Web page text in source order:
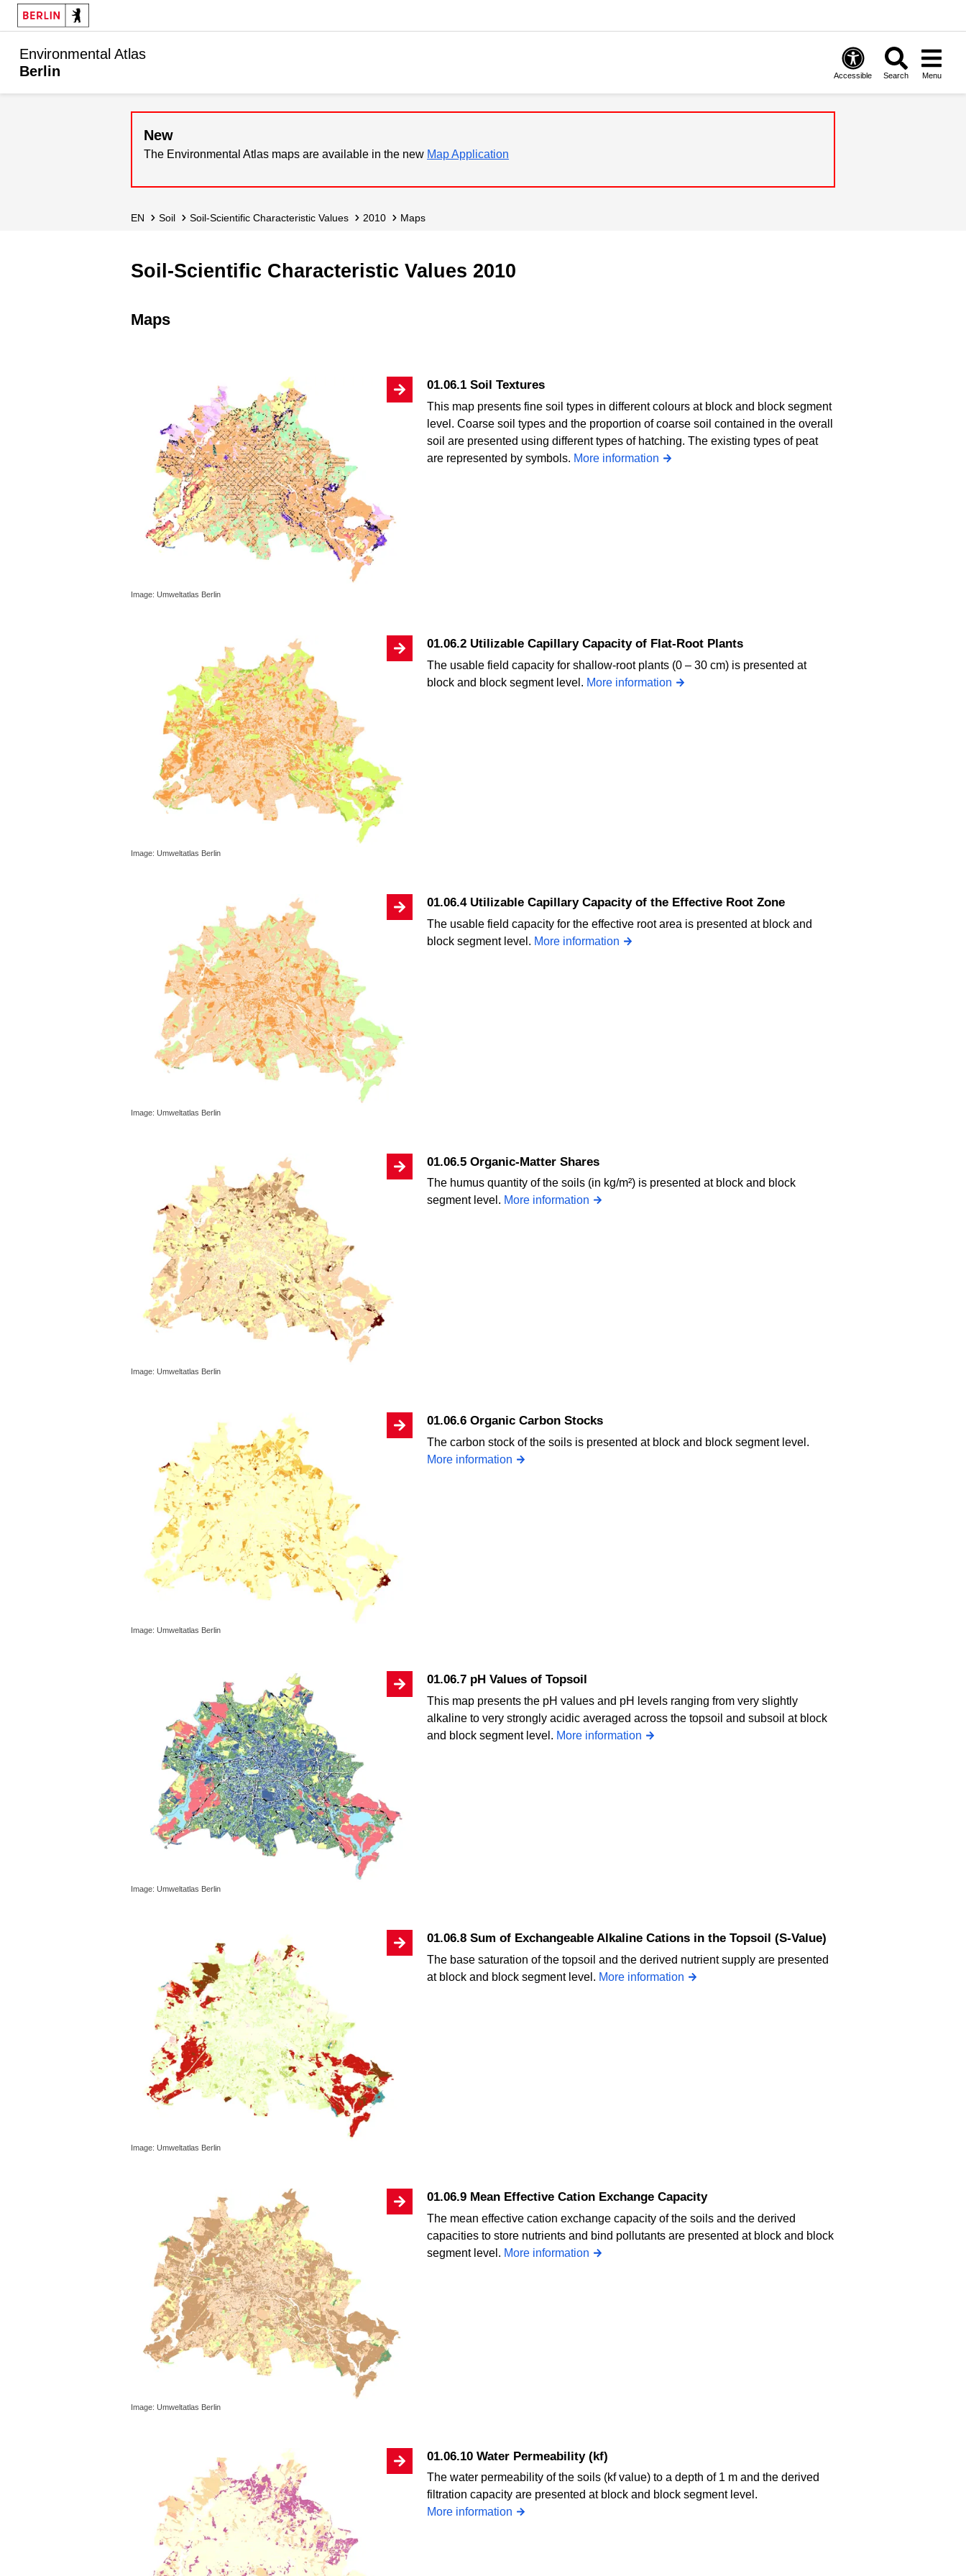
Environmental Atlas
Berlin
Accessible Search Menu
New
The Environmental Atlas maps are available in the new Map Application
EN Soil Soil-Scientific Characteristic Values 2010 Maps
Soil-Scientific Characteristic Values 2010
Maps
Image: Umweltatlas Berlin
01.06.1 Soil Textures
This map presents fine soil types in different colours at block and block segment
level. Coarse soil types and the proportion of coarse soil contained in the overall
soil are presented using different types of hatching. The existing types of peat
are represented by symbols. More information
Image: Umweltatlas Berlin
01.06.2 Utilizable Capillary Capacity of Flat-Root Plants
The usable field capacity for shallow-root plants (0 – 30 cm) is presented at
block and block segment level. More information
Image: Umweltatlas Berlin
01.06.4 Utilizable Capillary Capacity of the Effective Root Zone
The usable field capacity for the effective root area is presented at block and
block segment level. More information
Image: Umweltatlas Berlin
01.06.5 Organic-Matter Shares
The humus quantity of the soils (in kg/m²) is presented at block and block
segment level. More information
Image: Umweltatlas Berlin
01.06.6 Organic Carbon Stocks
The carbon stock of the soils is presented at block and block segment level.
More information
Image: Umweltatlas Berlin
01.06.7 pH Values of Topsoil
This map presents the pH values and pH levels ranging from very slightly
alkaline to very strongly acidic averaged across the topsoil and subsoil at block
and block segment level. More information
Image: Umweltatlas Berlin
01.06.8 Sum of Exchangeable Alkaline Cations in the Topsoil (S-Value)
The base saturation of the topsoil and the derived nutrient supply are presented
at block and block segment level. More information
Image: Umweltatlas Berlin
01.06.9 Mean Effective Cation Exchange Capacity
The mean effective cation exchange capacity of the soils and the derived
capacities to store nutrients and bind pollutants are presented at block and block
segment level. More information
01.06.10 Water Permeability (kf)
The water permeability of the soils (kf value) to a depth of 1 m and the derived
filtration capacity are presented at block and block segment level.
More information